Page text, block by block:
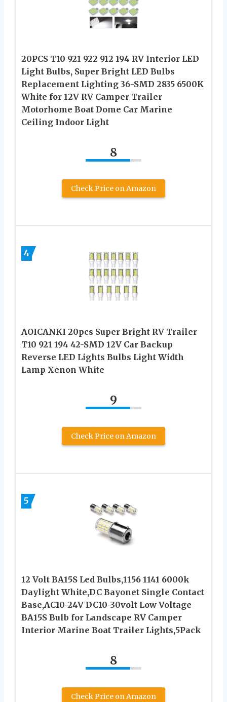
20PCS T10 921 922 912 194 RV Interior LED
Light Bulbs, Super Bright LED Bulbs
Replacement Lighting 36-SMD 2835 6500K
White for 12V RV Camper Trailer
Motorhome Boat Dome Car Marine
Ceiling Indoor Light
8
Check Price on Amazon
4
AOICANKI 20pcs Super Bright RV Trailer
T10 921 194 42-SMD 12V Car Backup
Reverse LED Lights Bulbs Light Width
Lamp Xenon White
9
Check Price on Amazon
5
12 Volt BA15S Led Bulbs,1156 1141 6000k
Daylight White,DC Bayonet Single Contact
Base,AC10-24V DC10-30volt Low Voltage
BA15S Bulb for Landscape RV Camper
Interior Marine Boat Trailer Lights,5Pack
8
Check Price on Amazon